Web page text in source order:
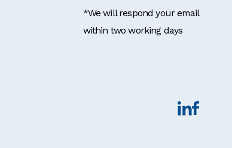
*We will respond your email
within two working days